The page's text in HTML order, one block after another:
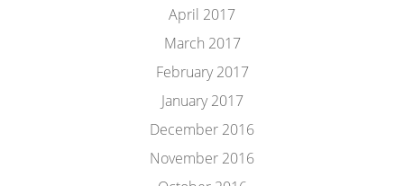
April 2017
March 2017
February 2017
January 2017
December 2016
November 2016